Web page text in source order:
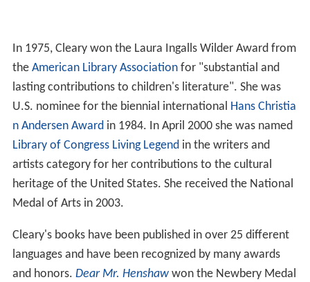
In 1975, Cleary won the Laura Ingalls Wilder Award from
the American Library Associationfor "substantial and
lasting contributions to children's literature". She was
U.S. nominee for the biennial international Hans Christia
n Andersen Awardin 1984. In April 2000 she was named
Library of Congress Living Legendin the writers and
artists category for her contributions to the cultural
heritage of the United States. She received the National
Medal of Arts in 2003.
Cleary's books have been published in over 25 different
languages and have been recognized by many awards
and honors. Dear Mr. Henshawwon the Newbery Medal